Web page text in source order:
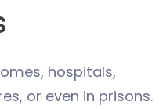
hospitals,
or even in prisons.